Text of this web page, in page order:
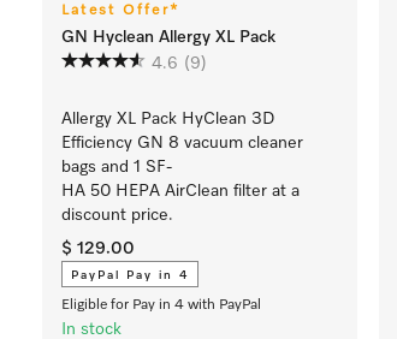
Latest Offer*
GN Hyclean Allergy XL Pack
4.6 (9)
Allergy XL Pack HyClean 3D
Efficiency GN 8 vacuum cleaner
bags and 1 SF-
HA 50 HEPA AirClean filter at a
discount price.
$ 129.00
PayPal Pay in 4
Eligible for Pay in 4 with PayPal
In stock